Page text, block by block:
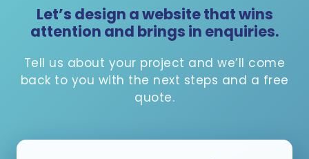
Let’s design a website that wins
attention and brings in enquiries.
Tell us about your project and we’ll come
back to you with the next steps and a free
quote.